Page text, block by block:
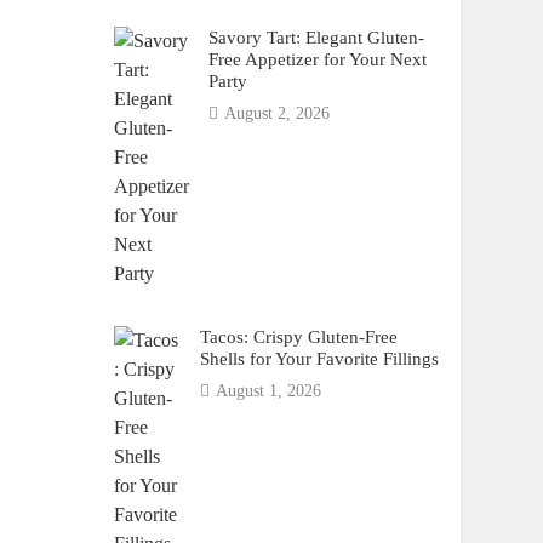
Savory Tart: Elegant Gluten-
Free Appetizer for Your Next
Party
August 2, 2026
Tacos: Crispy Gluten-Free
Shells for Your Favorite Fillings
August 1, 2026